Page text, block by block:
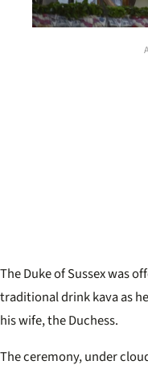
The Duke of Sussex was
traditional drink kava as
his wife, the Duchess.
The ceremony, under